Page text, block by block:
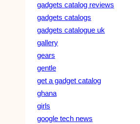
gadgets catalog reviews
gadgets catalogs
gadgets catalogue uk
gallery
gears
gentle
get a gadget catalog
ghana
girls
google tech news